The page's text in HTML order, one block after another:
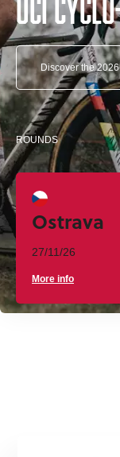
Discover the
ROUNDS
Ostrava
27/11/26
More info